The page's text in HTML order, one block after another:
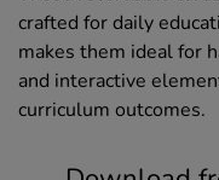
crafted for daily
makes them ideal for
and interactive
curriculum outcomes.